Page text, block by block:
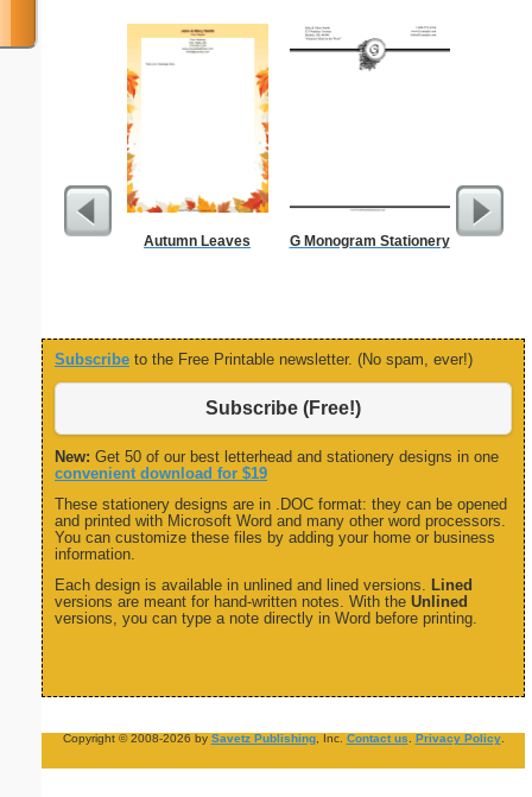
Autumn Leaves G Monogram Stationery
Cutting
Subscribe to the Free Printable newsletter. (No spam, ever!)
Subscribe (Free!)
New: Get 50 of our best letterhead and stationery designs in one
convenient download for $19
These stationery designs are in .DOC format: they can be opened
and printed with Microsoft Word and many other word processors.
You can customize these files by adding your home or business
information.
Each design is available in unlined and lined versions. Lined
versions are meant for hand-written notes. With the Unlined
versions, you can type a note directly in Word before printing.
Copyright © 2008-2026 by Savetz Publishing, Inc. Contact us Privacy Policy.